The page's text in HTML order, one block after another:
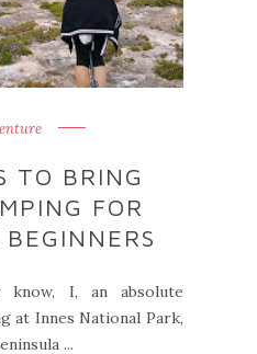
TO BRING
FOR
know, I, an absolute
at Innes National Park,
...